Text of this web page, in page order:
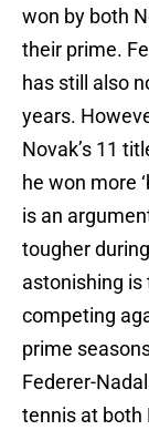
won by both
their prime.
has still also
years.
Novak’s 11
he won more
is an
tougher
astonishing is
competing
prime
Federer-
tennis at both